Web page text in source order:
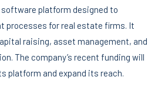
platform designed to
processes for real estate firms. It
raising, asset management, and
The company’s recent funding will
platform and expand its reach.